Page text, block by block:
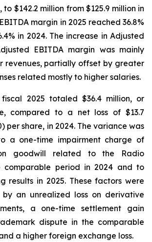
to $142.2 million from $125.9 million in
margin in 2025 reached 36.8%
in 2024. The increase in Adjusted
EBITDA margin was mainly
revenues, partially offset by greater
related mostly to higher salaries.
2025 totaled $36.4 million, or
compared to a net loss of $13.7
per share, in 2024. The variance was
a one-time impairment charge of
goodwill related to the Radio
comparable period in 2024 and to
results in 2025. These factors were
an unrealized loss on derivative
a one-time settlement gain
dispute in the comparable
a higher foreign exchange loss.